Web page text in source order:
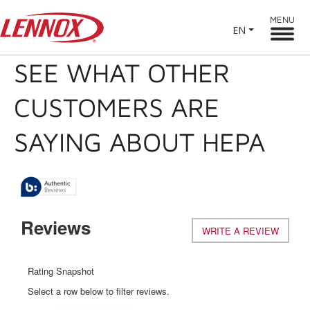
EN
MENU
SEE WHAT OTHER
CUSTOMERS ARE
SAYING ABOUT HEPA
Reviews WRITE A REVIEW
This
Rating Snapshot
Select a row below to filter reviews.